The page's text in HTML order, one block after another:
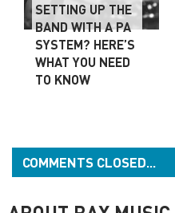
SETTING UP THE
BAND WITH A PA
SYSTEM? HERE’S
WHAT YOU NEED
TO KNOW
COMMENTS CLOSED...